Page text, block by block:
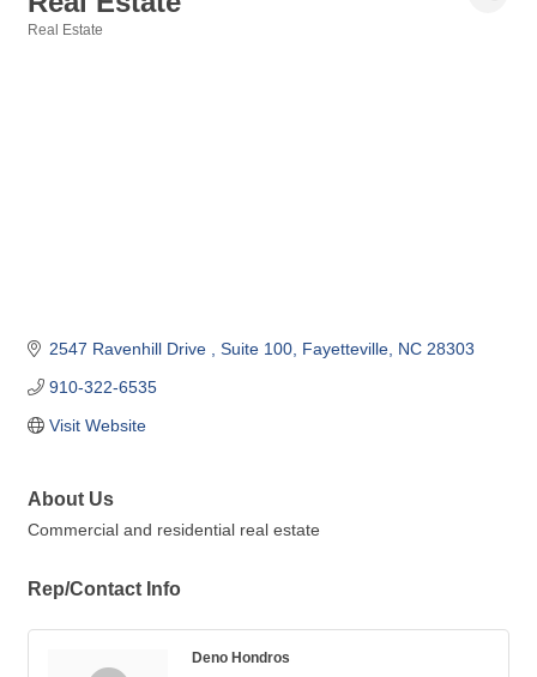
Real Estate
2547 Ravenhill Drive Suite 100 Fayetteville NC 28303
910-322-6535
Visit Website
About Us
Commercial and residential real estate
Rep/Contact Info
Deno Hondros